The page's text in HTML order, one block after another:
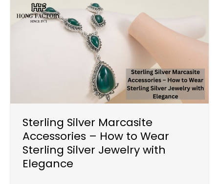
Sterling Silver Marcasite
Accessories – How to Wear
Sterling Silver Jewelry with
Elegance